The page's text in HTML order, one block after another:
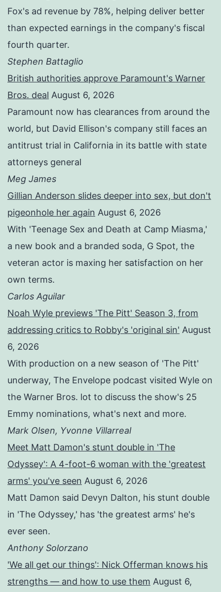
Fox's ad revenue by 78%, helping deliver better
than expected earnings in the company's fiscal
fourth quarter.
Stephen Battaglio
British authorities approve Paramount's Warner
Bros. deal August 6, 2026
Paramount now has clearances from around the
world, but David Ellison's company still faces an
antitrust trial in California in its battle with state
attorneys general
Meg James
Gillian Anderson slides deeper into sex, but don't
pigeonhole her again August 6, 2026
With 'Teenage Sex and Death at Camp Miasma,'
a new book and a branded soda, G Spot, the
veteran actor is maxing her satisfaction on her
own terms.
Carlos Aguilar
Noah Wyle previews 'The Pitt' Season 3, from
addressing critics to Robby's 'original sin' August
6, 2026
With production on a new season of 'The Pitt'
underway, The Envelope podcast visited Wyle on
the Warner Bros. lot to discuss the show's 25
Emmy nominations, what's next and more.
Mark Olsen, Yvonne Villarreal
Meet Matt Damon's stunt double in 'The
Odyssey': A 4-foot-6 woman with the 'greatest
arms' you've seen August 6, 2026
Matt Damon said Devyn Dalton, his stunt double
in 'The Odyssey,' has 'the greatest arms' he's
ever seen.
Anthony Solorzano
'We all get our things': Nick Offerman knows his
strengths — and how to use them August 6,